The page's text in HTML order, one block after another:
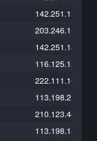
142.251.13.121
203.246.114.41
142.251.13.121
116.125.120.47
222.111.164.126
113.198.215.103
210.123.44.120
113.198.185.45